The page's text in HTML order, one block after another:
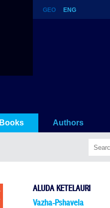
GEO ENG
Books Authors
ALUDA KETELAURI
Vazha-Pshavela